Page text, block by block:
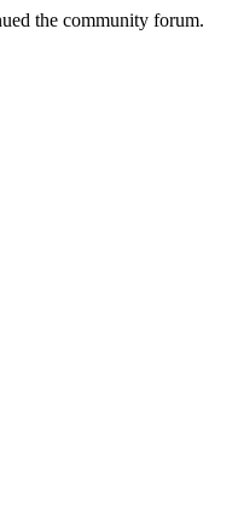
the community forum.